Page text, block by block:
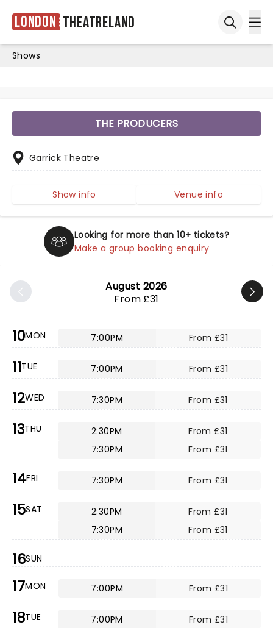
London Theatreland
Shows
Looking for more than 10+ tickets?
Make a group booking enquiry
August 2026
From £31
10MON 7:00PM From £31
11TUE 7:00PM From £31
12WED 7:30PM From £31
13THU 2:30PM
From £31
7:30PM
From £31
14FRI 7:30PM From £31
15SAT 2:30PM
From £31
7:30PM
From £31
16SUN
17MON 7:00PM From £31
18TUE 7:00PM From £31
THE PRODUCERS
Garrick Theatre
Show info Venue info